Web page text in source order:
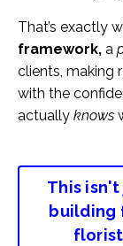
That’s exactly
framework, a
clients, making
with the
actually knows
This
building